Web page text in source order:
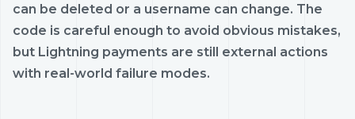
can be deleted or a username can change. The
code is careful enough to avoid obvious mistakes,
but Lightning payments are still external actions
with real-world failure modes.